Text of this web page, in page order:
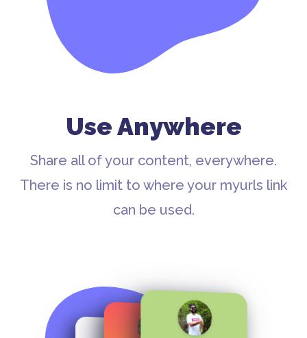
Use Anywhere
Share all of your content, everywhere.
There is no limit to where your myurls link
can be used.